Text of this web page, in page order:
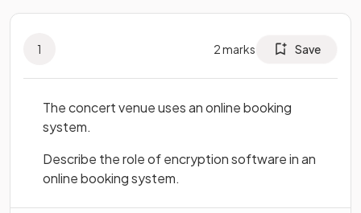
1 2marks Save
The concert venue uses an online booking
system.
Describe the role of encryption software in an
online booking system.